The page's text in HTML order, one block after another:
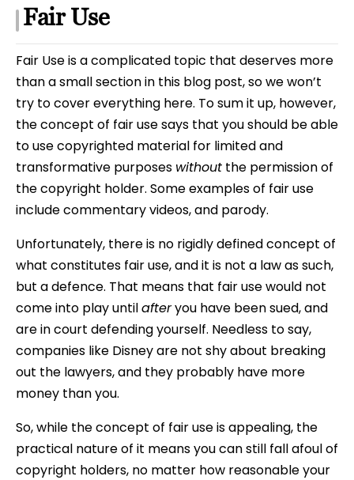
Fair Use
Fair Use is a complicated topic that deserves more
than a small section in this blog post, so we won’t
try to cover everything here. To sum it up, however,
the concept of fair use says that you should be able
to use copyrighted material for limited and
transformative purposes without the permission of
the copyright holder. Some examples of fair use
include commentary videos, and parody.
Unfortunately, there is no rigidly defined concept of
what constitutes fair use, and it is not a law as such,
but a defence. That means that fair use would not
come into play untilafteryou have been sued, and
are in court defending yourself. Needless to say,
companies like Disney are not shy about breaking
out the lawyers, and they probably have more
money than you.
So, while the concept of fair use is appealing, the
practical nature of it means you can still fall afoul of
copyright holders, no matter how reasonable your